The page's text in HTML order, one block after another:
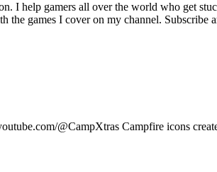
I help gamers all over the world who get
the games I cover on my channel. Subscribe
@CampXtras Campfire icons